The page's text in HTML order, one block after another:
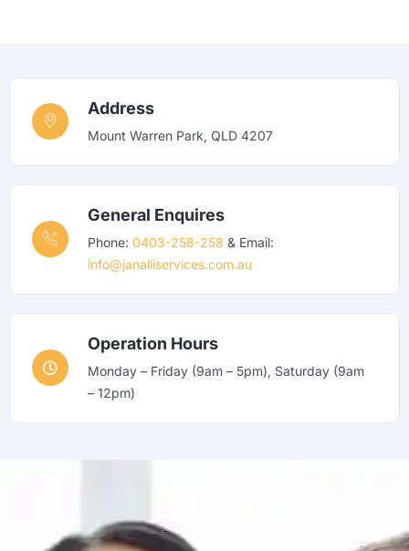
Address
Mount Warren Park, QLD 4207
General Enquires
Phone: 0403-258-258 & Email:
info@janalliservices.com.au
Operation Hours
Monday – Friday (9am – 5pm), Saturday (9am
– 12pm)